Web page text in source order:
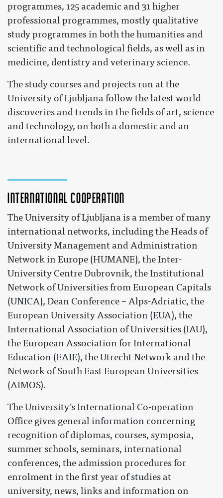
programmes, 125 academic and 31 higher
professional programmes, mostly qualitative
study programmes in both the humanities and
scientific and technological fields, as well as in
medicine, dentistry and veterinary science.
The study courses and projects run at the
University of Ljubljana follow the latest world
discoveries and trends in the fields of art, science
and technology, on both a domestic and an
international level.
International cooperation
The University of Ljubljana is a member of many
international networks, including the Heads of
University Management and Administration
Network in Europe (HUMANE), the Inter-
University Centre Dubrovnik, the Institutional
Network of Universities from European Capitals
(UNICA), Dean Conference – Alps-Adriatic, the
European University Association (EUA), the
International Association of Universities (IAU),
the European Association for International
Education (EAIE), the Utrecht Network and the
Network of South East European Universities
(AIMOS).
The University's International Co-operation
Office gives general information concerning
recognition of diplomas, courses, symposia,
summer schools, seminars, international
conferences, the admission procedures for
enrolment in the first year of studies at
university, news, links and information on